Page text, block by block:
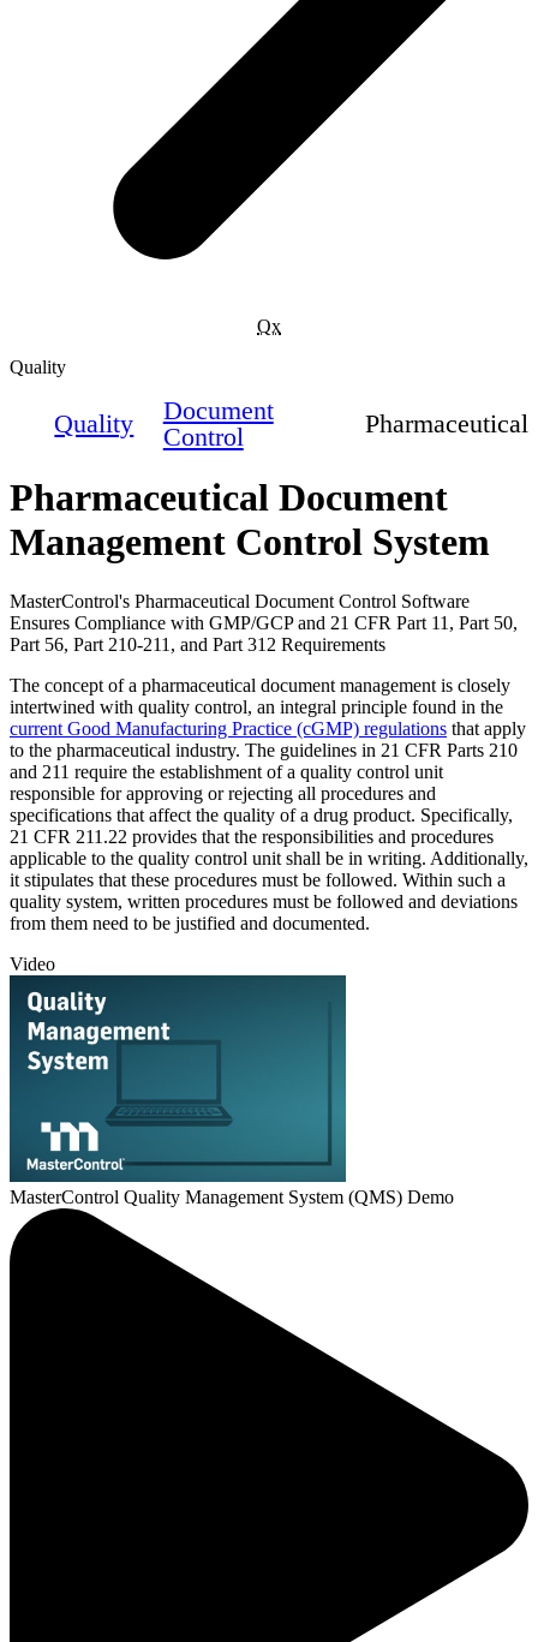
Qx
Quality
Quality
Document
Control
Pharmaceutical
Pharmaceutical Document
Management Control System
MasterControl's Pharmaceutical Document Control Software
Ensures Compliance with GMP/GCP and 21 CFR Part 11, Part 50,
Part 56, Part 210-211, and Part 312 Requirements
The concept of a pharmaceutical document management is closely
intertwined with quality control, an integral principle found in the
current Good Manufacturing Practice (cGMP) regulations that apply
to the pharmaceutical industry. The guidelines in 21 CFR Parts 210
and 211 require the establishment of a quality control unit
responsible for approving or rejecting all procedures and
specifications that affect the quality of a drug product. Specifically,
21 CFR 211.22 provides that the responsibilities and procedures
applicable to the quality control unit shall be in writing. Additionally,
it stipulates that these procedures must be followed. Within such a
quality system, written procedures must be followed and deviations
from them need to be justified and documented.
Video
MasterControl Quality Management System (QMS) Demo